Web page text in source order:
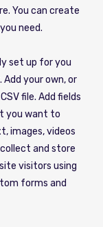
You can create
need.
set up for you
your own, or
file. Add fields
you want to
images, videos
and store
visitors using
forms and